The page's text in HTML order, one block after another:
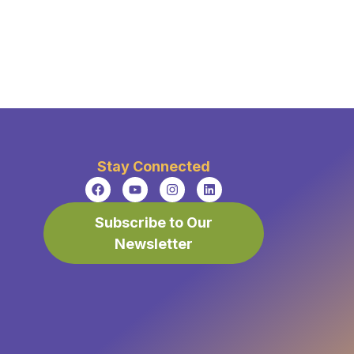
Stay Connected
Subscribe to Our
Newsletter